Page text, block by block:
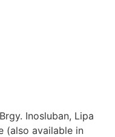
Inosluban, Lipa
(also available in